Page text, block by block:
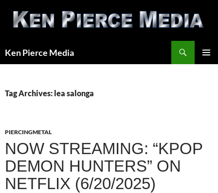
content
Ken Pierce Media
Tag Archives: lea salonga
PIERCINGMETAL
NOW STREAMING: “KPOP
DEMON HUNTERS” ON
NETFLIX (6/20/2025)